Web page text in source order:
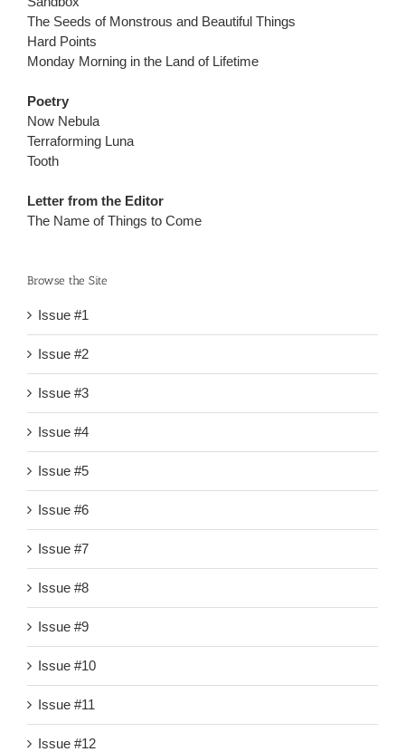
The Seeds of Monstrous and Beautiful Things
Hard Points
Monday Morning in the Land of Lifetime
Poetry
Now Nebula
Terraforming Luna
Tooth
Letter from the Editor
The Name of Things to Come
Browse the Site
Issue #1
Issue #2
Issue #3
Issue #4
Issue #5
Issue #6
Issue #7
Issue #8
Issue #9
Issue #10
Issue #11
Issue #12